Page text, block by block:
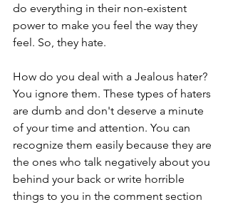
do everything in their non-existent
power to make you feel the way they
feel. So, they hate.
How do you deal with a Jealous hater?
You ignore them. These types of haters
are dumb and don't deserve a minute
of your time and attention. You can
recognize them easily because they are
the ones who talk negatively about you
behind your back or write horrible
things to you in the comment section